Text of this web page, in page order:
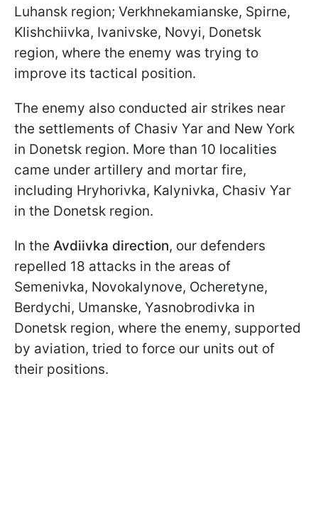
Luhansk region; Verkhnekamianske, Spirne,
Klishchiivka, Ivanivske, Novyi, Donetsk
region, where the enemy was trying to
improve its tactical position.
The enemy also conducted air strikes near
the settlements of Chasiv Yar and New York
in Donetsk region. More than 10 localities
came under artillery and mortar fire,
including Hryhorivka, Kalynivka, Chasiv Yar
in the Donetsk region.
In the Avdiivka direction, our defenders
repelled 18 attacks in the areas of
Semenivka, Novokalynove, Ocheretyne,
Berdychi, Umanske, Yasnobrodivka in
Donetsk region, where the enemy, supported
by aviation, tried to force our units out of
their positions.